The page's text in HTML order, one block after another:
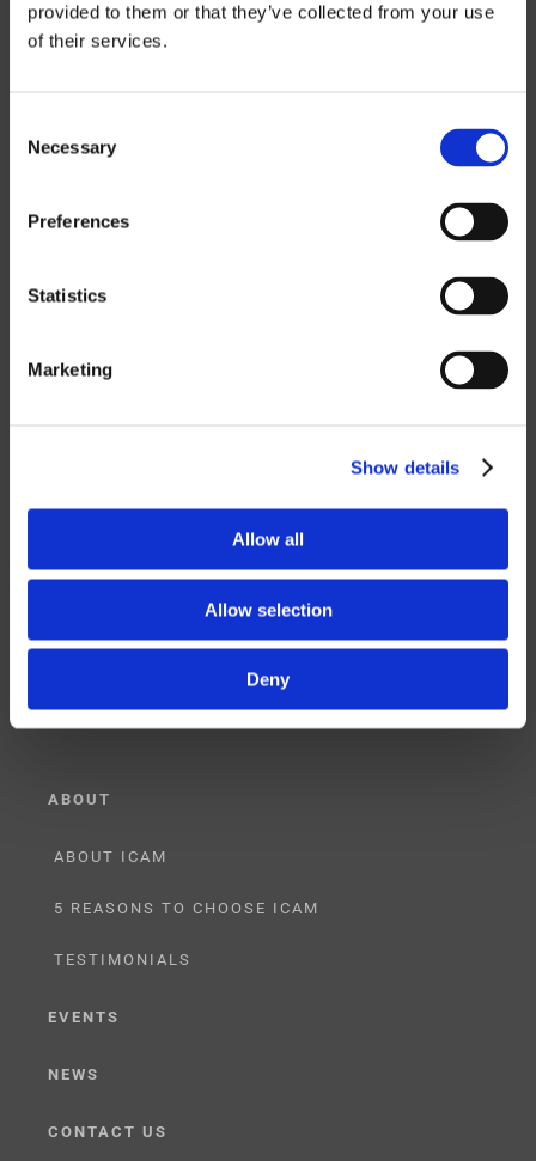
provided to them or that they’ve collected from your use
of their services.
Selection
Necessary
Preferences
Statistics
Marketing
Show details
Allow all
Allow selection
Deny
NX CAM
OTHER
SERVICES
PARTNERSHIPS
RESELLER
ABOUT
ABOUT ICAM
5 REASONS TO CHOOSE ICAM
TESTIMONIALS
EVENTS
NEWS
CONTACT US